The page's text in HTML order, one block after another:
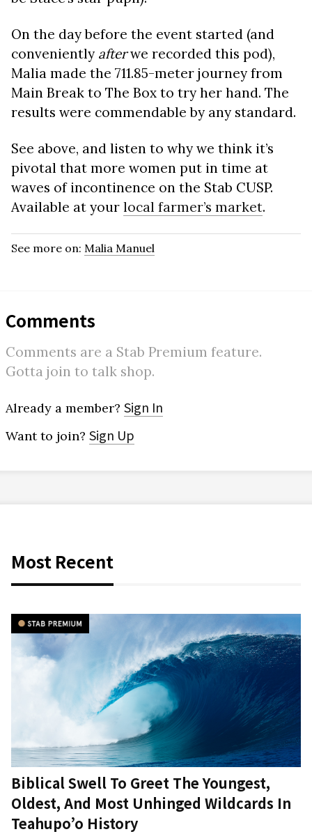
On the day before the event started (and
conveniently afterwe recorded this pod),
Malia made the 711.85-meter journey from
Main Break to The Box to try her hand. The
results were commendable by any standard.
See above, and listen to why we think it’s
pivotal that more women put in time at
waves of incontinence on the Stab CUSP.
Available at your local farmer’s market.
See more on: Malia Manuel
Comments
Comments are a Stab Premium feature.
Gotta join to talk shop.
Already a member? Sign In
Want to join? Sign Up
Most Recent
Biblical Swell To Greet The Youngest,
Oldest, And Most Unhinged Wildcards In
Teahupo’o History